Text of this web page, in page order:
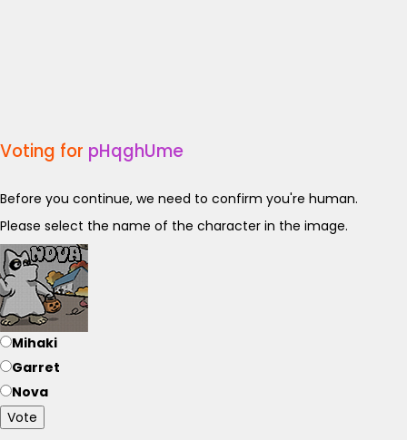
Voting for pHqghUme
Before you continue, we need to confirm you're human.
Please select the name of the character in the image.
Mihaki
Garret
Nova
Vote